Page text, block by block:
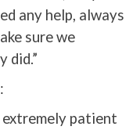
any help, always
sure we
did.”
patient